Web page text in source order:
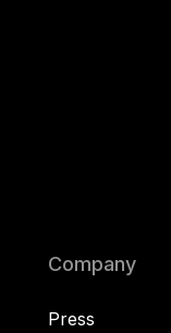
Company
Press